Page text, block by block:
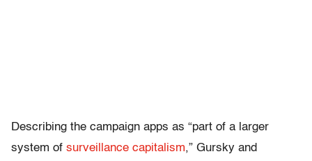
Describing the campaign apps as “part of a larger
system of surveillance capitalism,” Gursky and